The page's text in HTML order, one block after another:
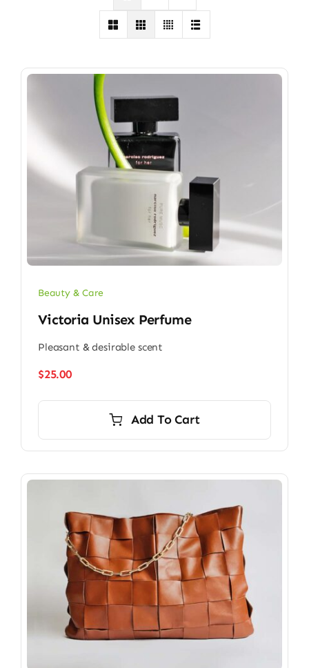
Beauty & Care
Victoria Unisex Perfume
Pleasant & desirable scent
$25.00
Add To Cart